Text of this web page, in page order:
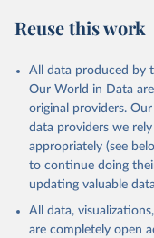
Reuse this work
All data produced by
Our World in Data
original providers.
data providers we
appropriately (see
to continue doing
updating valuable
All data,
are completely open